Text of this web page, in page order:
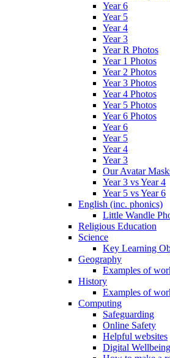
Year 6
Year 5
Year 4
Year 3
Year R Photos
Year 1 Photos
Year 2 Photos
Year 3 Photos
Year 4 Photos
Year 5 Photos
Year 6 Photos
Year 6
Year 5
Year 4
Year 3
Our Avatar
Year 3 vs Year 4
Year 5 vs Year 6
English (inc. phonics)
Little Wandle
Religious Education
Science
Key Learning
Geography
Examples of
History
Examples of
Computing
Safeguarding
Online Safety
Helpful websites
Digital Wellbeing